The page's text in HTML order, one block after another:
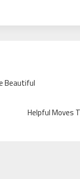
Beautiful
Helpful Moves